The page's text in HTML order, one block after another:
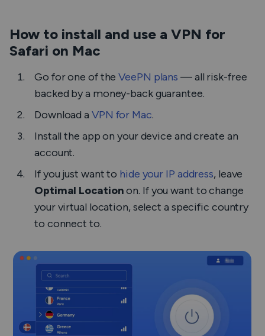
How to install and use a VPN for
Safari on Mac
Go for one of theVeePN plans — all risk-free
backed by a money-back guarantee.
Download a VPN for Mac.
Install the app on your device and create an
account.
If you just want to hide your IP address, leave
Optimal Locationon. If you want to change
your virtual location, select a specific country
to connect to.